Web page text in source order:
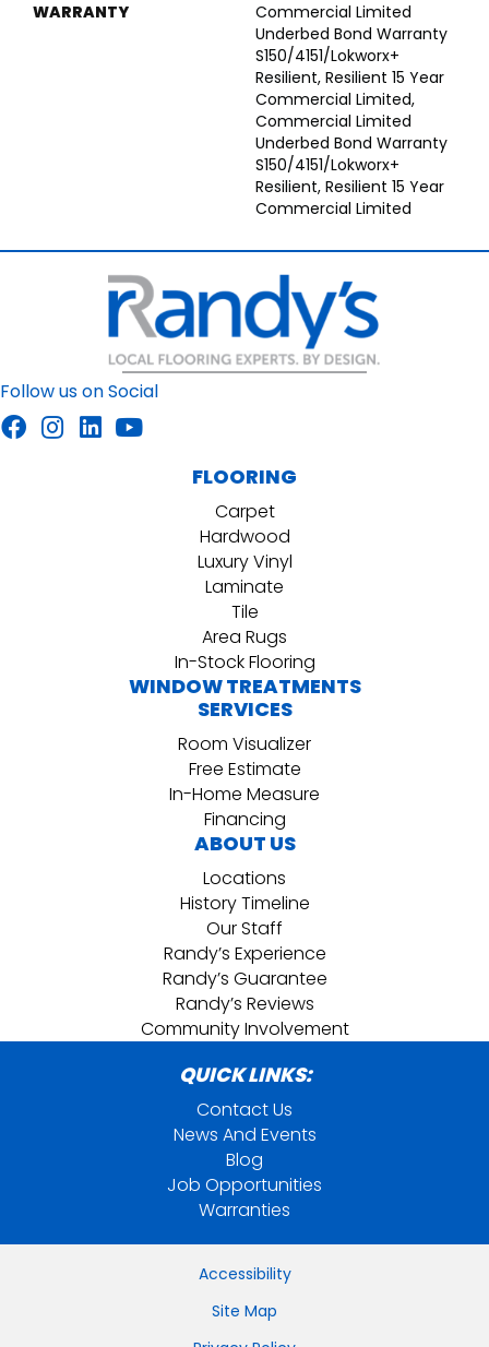
WARRANTY
Commercial Limited
Underbed Bond Warranty
S150/4151/Lokworx+
Resilient, Resilient 15 Year
Commercial Limited,
Commercial Limited
Underbed Bond Warranty
S150/4151/Lokworx+
Resilient, Resilient 15 Year
Commercial Limited
Follow us on Social
FLOORING
Carpet
Hardwood
Luxury Vinyl
Laminate
Tile
Area Rugs
In-Stock Flooring
WINDOW TREATMENTS
SERVICES
Room Visualizer
Free Estimate
In-Home Measure
Financing
ABOUT US
Locations
History Timeline
Our Staff
Randy’s Experience
Randy’s Guarantee
Randy’s Reviews
Community Involvement
QUICK LINKS:
Contact Us
News And Events
Blog
Job Opportunities
Warranties
Accessibility
Site Map